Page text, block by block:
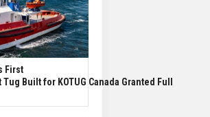
First
Built for KOTUG Canada Granted Full